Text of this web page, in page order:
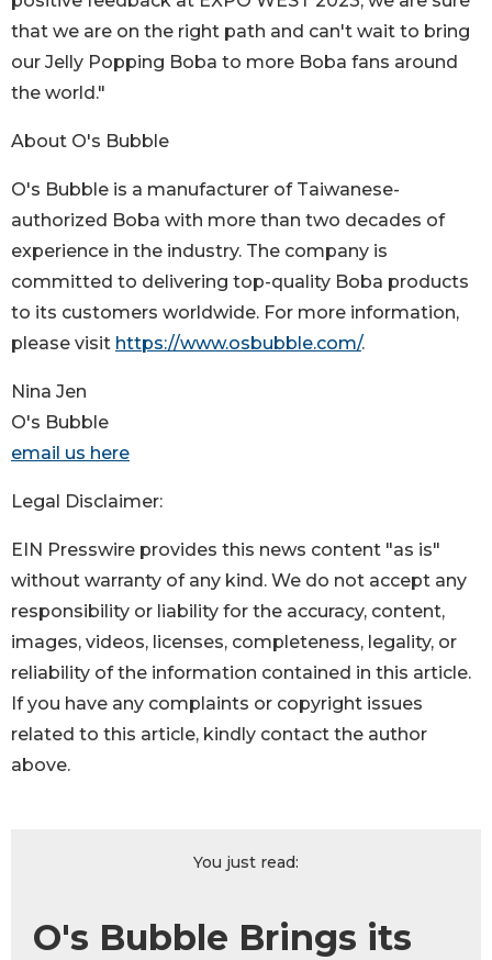
that we are on the right path and can't wait to bring
our Jelly Popping Boba to more Boba fans around
the world."
About O's Bubble
O's Bubble is a manufacturer of Taiwanese-
authorized Boba with more than two decades of
experience in the industry. The company is
committed to delivering top-quality Boba products
to its customers worldwide. For more information,
please visit https://www.osbubble.com/.
Nina Jen
O's Bubble
email us here
Legal Disclaimer:
EIN Presswire provides this news content "as is"
without warranty of any kind. We do not accept any
responsibility or liability for the accuracy, content,
images, videos, licenses, completeness, legality, or
reliability of the information contained in this article.
If you have any complaints or copyright issues
related to this article, kindly contact the author
above.
You just read:
O's Bubble Brings its